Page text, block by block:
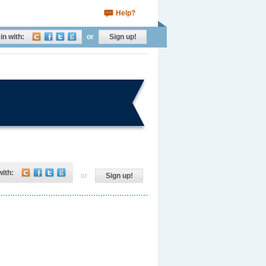
Help?
with: or Sign up!
or Sign up!